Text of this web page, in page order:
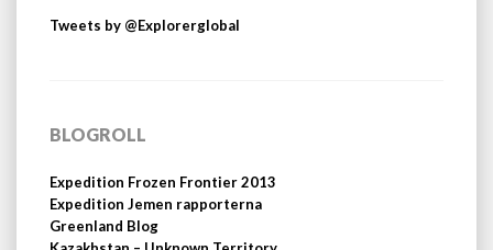
Tweets by @Explorerglobal
BLOGROLL
Expedition Frozen Frontier 2013
Expedition Jemen rapporterna
Greenland Blog